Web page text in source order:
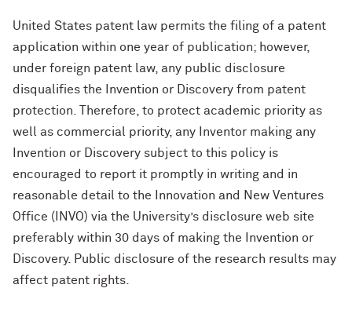
United States patent law permits the filing of a patent
application within one year of publication; however,
under foreign patent law, any public disclosure
disqualifies the Invention or Discovery from patent
protection. Therefore, to protect academic priority as
well as commercial priority, any Inventor making any
Invention or Discovery subject to this policy is
encouraged to report it promptly in writing and in
reasonable detail to the Innovation and New Ventures
Office (INVO) via the University’s disclosure web site
preferably within 30 days of making the Invention or
Discovery. Public disclosure of the research results may
affect patent rights.